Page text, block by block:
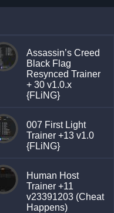
Assassin’s Creed
Black Flag
Resynced Trainer
+ 30 v1.0.x
{FLiNG}
007 First Light
Trainer +13 v1.0
{FLiNG}
Human Host
Trainer +11
v23391203 (Cheat
Happens)